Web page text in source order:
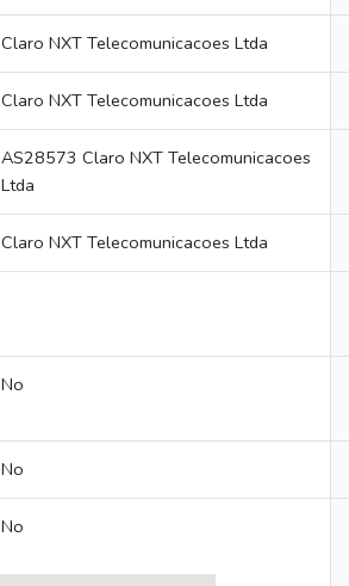
Claro NXT Telecomunicacoes Ltda
Claro NXT Telecomunicacoes Ltda
AS28573 Claro NXT Telecomunicacoes
Ltda
Claro NXT Telecomunicacoes Ltda
No
No
No